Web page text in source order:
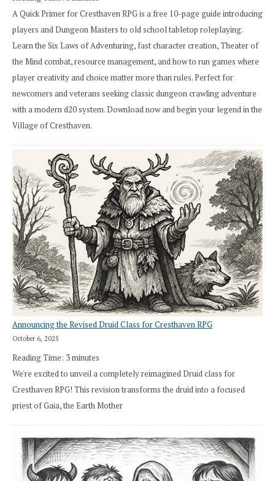
A Quick Primer for Cresthaven RPG is a free 10-page guide introducing
players and Dungeon Masters to old school tabletop roleplaying.
Learn the Six Laws of Adventuring, fast character creation, Theater of
the Mind combat, resource management, and how to run games where
player creativity and choice matter more than rules. Perfect for
newcomers and veterans seeking classic dungeon crawling adventure
with a modern d20 system. Download now and begin your legend in the
Village of Cresthaven.
Announcing the Revised Druid Class for Cresthaven RPG
October 6, 2025
Reading Time: 3minutes
We're excited to unveil a completely reimagined Druid class for
Cresthaven RPG! This revision transforms the druid into a focused
priest of Gaia, the Earth Mother